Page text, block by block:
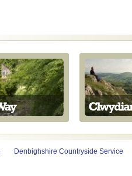
Denbighshire Countryside Service